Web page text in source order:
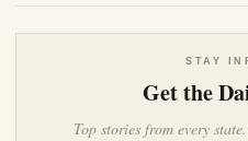
STAY
Get the
Top stories from every